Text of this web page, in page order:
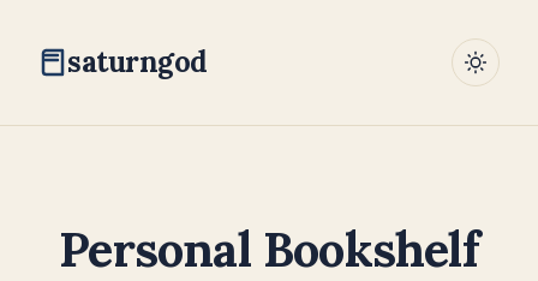
saturngod
Personal Bookshelf